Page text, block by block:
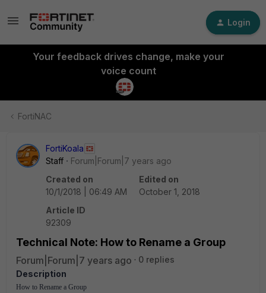
Login
Your feedback drives change, make your
voice count
FortiNAC
FortiKoala
Staff
Forum|Forum|7 years ago
Created on
10/1/2018 | 06:49 AM
Edited on
October 1, 2018
Article ID
92309
Technical Note: How to Rename a Group
Forum|Forum|7 years ago
0 replies
Description
How to Rename a Group